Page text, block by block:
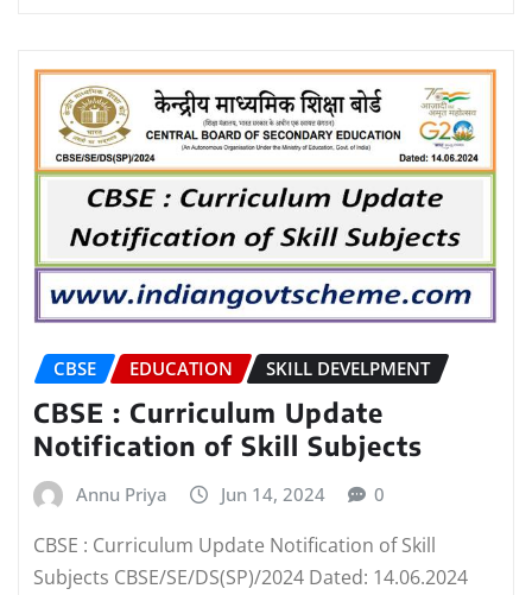
CBSE EDUCATION SKILL DEVELPMENT
CBSE : Curriculum Update
Notification of Skill Subjects
Annu Priya Jun 14, 2024 0
CBSE : Curriculum Update Notification of Skill
Subjects CBSE/SE/DS(SP)/2024 Dated: 14.06.2024